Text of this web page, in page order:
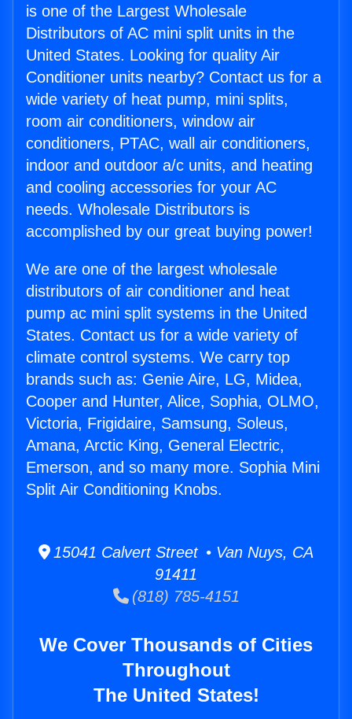
is one of the Largest Wholesale
Distributors of AC mini split units in the
United States. Looking for quality Air
Conditioner units nearby? Contact us for a
wide variety of heat pump, mini splits,
room air conditioners, window air
conditioners, PTAC, wall air conditioners,
indoor and outdoor a/c units, and heating
and cooling accessories for your AC
needs. Wholesale Distributors is
accomplished by our great buying power!
We are one of the largest wholesale
distributors of air conditioner and heat
pump ac mini split systems in the United
States. Contact us for a wide variety of
climate control systems. We carry top
brands such as: Genie Aire, LG, Midea,
Cooper and Hunter, Alice, Sophia, OLMO,
Victoria, Frigidaire, Samsung, Soleus,
Amana, Arctic King, General Electric,
Emerson, and so many more. Sophia Mini
Split Air Conditioning Knobs.
15041 Calvert Street • Van Nuys, CA
91411
(818) 785-4151
We Cover Thousands of Cities
Throughout
The United States!